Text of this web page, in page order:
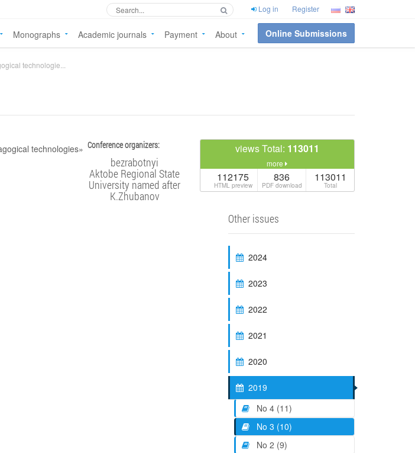
Log in Register
Monographs Academic journals Payment About Online Submissions
technologie...
Conference organizers:
bezrabotnyi
Aktobe Regional State
University named after
K.Zhubanov
views Total: 113011
more
112175
HTML preview
836
PDF download
113011
Total
Other issues
2024
2023
2022
2021
2020
2019
No 4 (11)
No 3 (10)
No 2 (9)